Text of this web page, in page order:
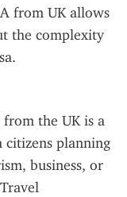
from UK allows
the complexity
the UK is a
planning
business, or